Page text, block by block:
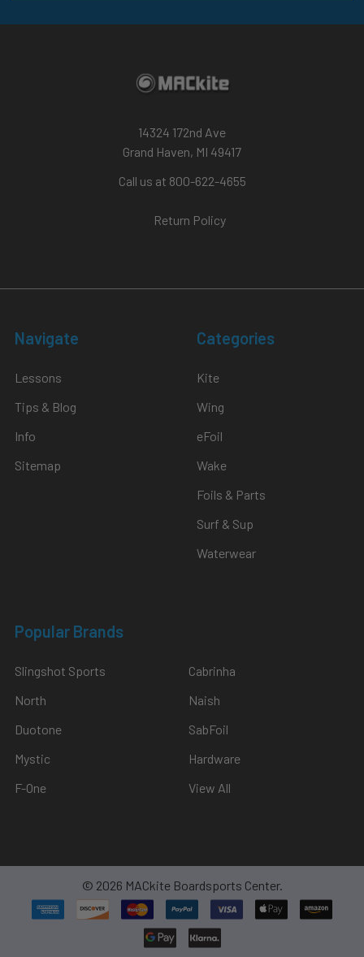
14324 172nd Ave
Grand Haven, MI 49417
Call us at 800-622-4655
Return Policy
Navigate
Lessons
Tips & Blog
Info
Sitemap
Categories
Kite
Wing
eFoil
Wake
Foils & Parts
Surf & Sup
Waterwear
Popular Brands
Slingshot Sports
North
Duotone
Mystic
F-One
Cabrinha
Naish
SabFoil
Hardware
View All
© 2026 MACkite Boardsports Center.